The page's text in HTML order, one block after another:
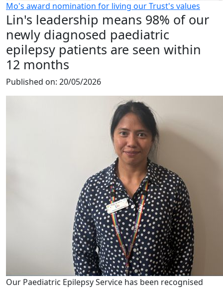
Mo's award nomination for living our Trust's values
Lin's leadership means 98% of our
newly diagnosed paediatric
epilepsy patients are seen within
12 months
Published on: 20/05/2026
Our Paediatric Epilepsy Service has been recognised